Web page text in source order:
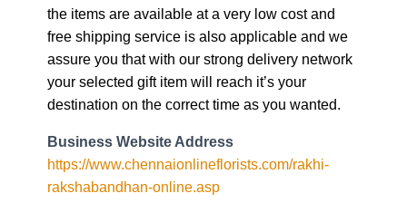
the items are available at a very low cost and
free shipping service is also applicable and we
assure you that with our strong delivery network
your selected gift item will reach it’s your
destination on the correct time as you wanted.
Business Website Address
https://www.chennaionlineflorists.com/rakhi-
rakshabandhan-online.asp